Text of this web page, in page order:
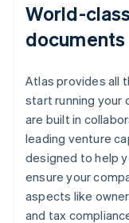
World-
documents
Atlas provides all
start running your
are built in
leading venture
designed to help
ensure your
aspects like
and tax